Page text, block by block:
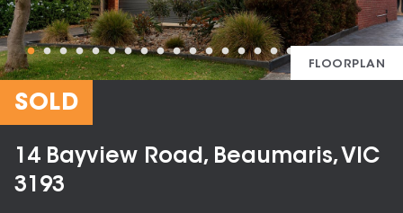
FLOORPLAN
SOLD
14 Bayview Road, Beaumaris, VIC
3193